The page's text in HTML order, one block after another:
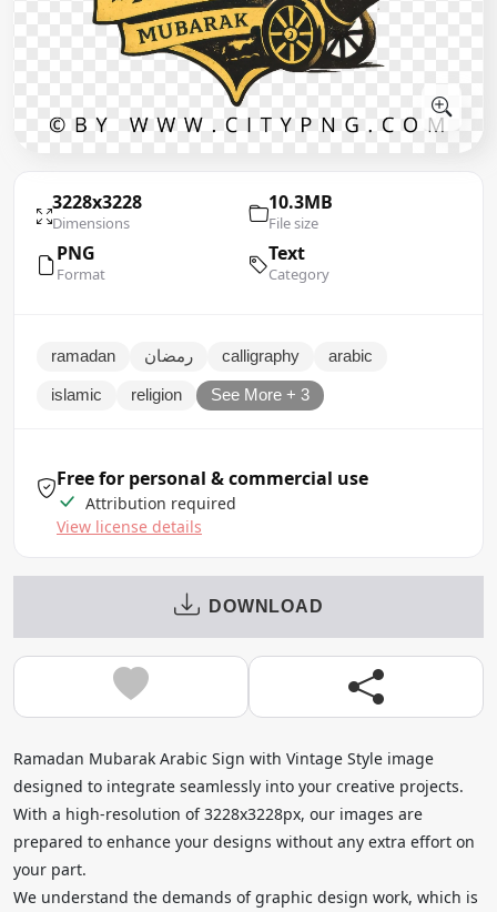
3228x3228
Dimensions
10.3MB
File size
PNG
Format
Text
Category
ramadan رمضان calligraphy arabic
islamic religion See More + 3
Free for personal & commercial use
Attribution required
View license details
DOWNLOAD
Ramadan Mubarak Arabic Sign with Vintage Style image
designed to integrate seamlessly into your creative projects.
With a high-resolution of 3228x3228px, our images are
prepared to enhance your designs without any extra effort on
your part.
We understand the demands of graphic design work, which is